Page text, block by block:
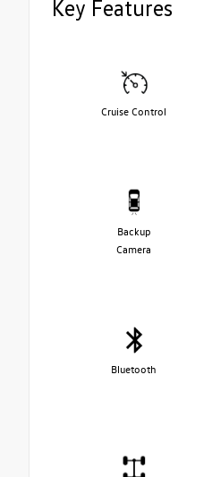
Key Features
Cruise Control
Backup
Camera
Bluetooth